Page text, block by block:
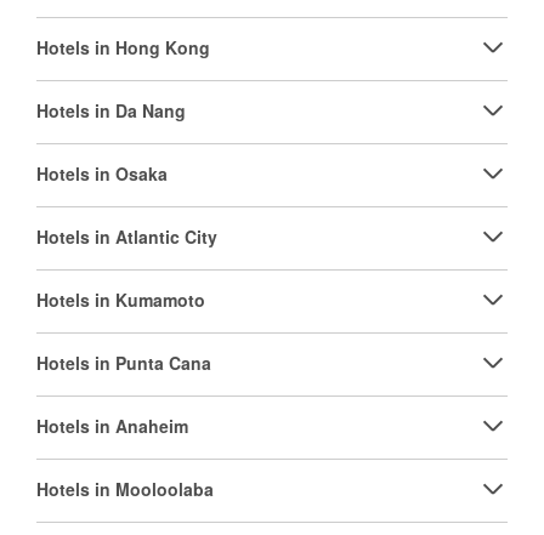
Hotels in Hong Kong
Hotels in Da Nang
Hotels in Osaka
Hotels in Atlantic City
Hotels in Kumamoto
Hotels in Punta Cana
Hotels in Anaheim
Hotels in Mooloolaba